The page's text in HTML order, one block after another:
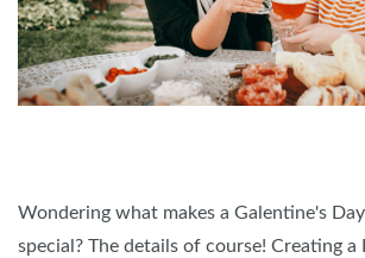
Wondering what makes a Galentine's
special? The details of course! Creating